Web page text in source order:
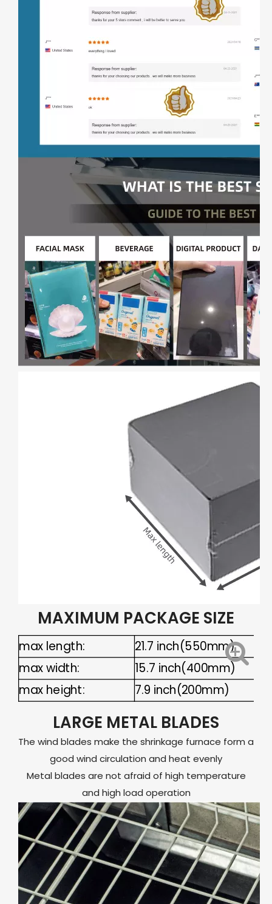
MAXIMUM PACKAGE SIZE
max length:
21.7 inch(550mm)
max width:
15.7 inch(400mm)
max height:
7.9 inch(200mm)
LARGE METAL BLADES
The wind blades make the shrinkage furnace form a
good wind circulation and heat evenly
Metal blades are not afraid of high temperature
and high load operation